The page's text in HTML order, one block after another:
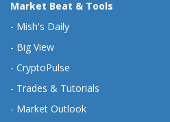
Market Beat & Tools
- Mish's Daily
- Big View
- CryptoPulse
- Trades & Tutorials
- Market Outlook